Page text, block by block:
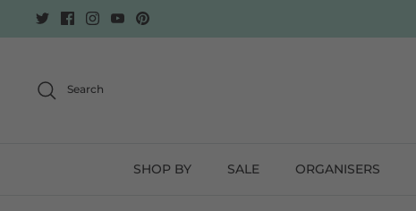
Search
SHOP BY SALE ORGANISERS